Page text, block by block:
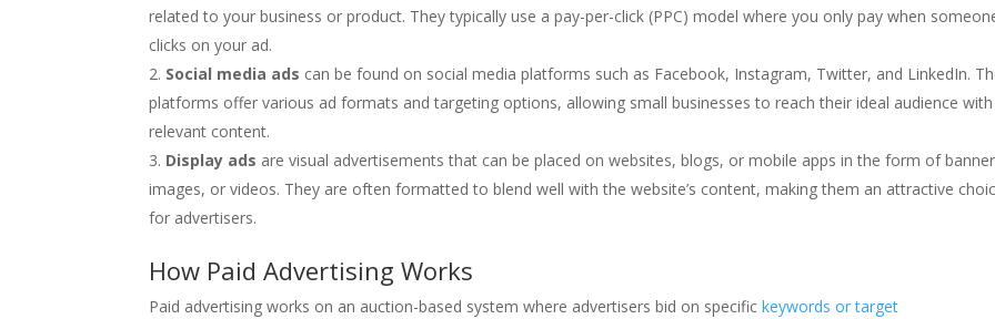
related to your business or product. They typically use a pay-per-click (PPC) model where you only pay when
clicks on your ad.
Social media ads can be found on social media platforms such as Facebook, Instagram, Twitter, and LinkedIn.
platforms offer various ad formats and targeting options, allowing small businesses to reach their ideal audience with
relevant content.
Display ads are visual advertisements that can be placed on websites, blogs, or mobile apps in the form of
images, or videos. They are often formatted to blend well with the website’s content, making them an attractive
for advertisers.
How Paid Advertising Works
Paid advertising works on an auction-based system where advertisers bid on specifickeywords or target